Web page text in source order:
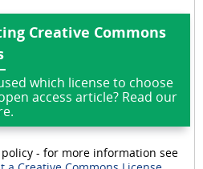
Creative Commons
which license to choose
access article? Read our
- for more information see